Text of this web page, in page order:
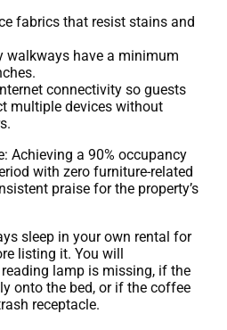
fabrics that resist stains and
walkways have a minimum
connectivity so guests
multiple devices without
Achieving a 90% occupancy
with zero furniture-related
praise for the property’s
sleep in your own rental for
listing it. You will
lamp is missing, if the
onto the bed, or if the coffee
receptacle.